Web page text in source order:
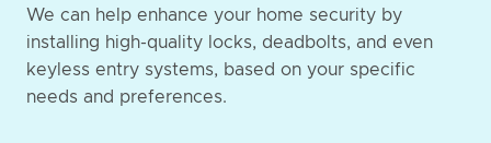
We can help enhance your home security by
installing high-quality locks, deadbolts, and even
keyless entry systems, based on your specific
needs and preferences.